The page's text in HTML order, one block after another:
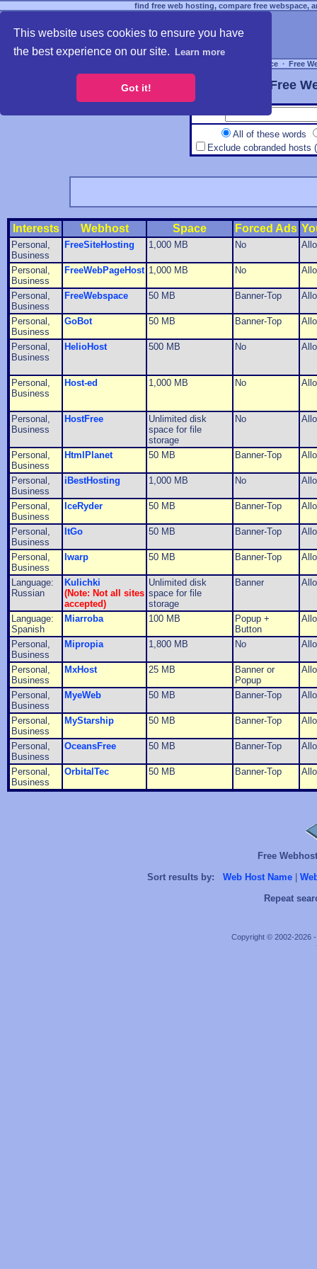
This website uses cookies to ensure you have
the best experience on our site.
Learn more
Got it!
find free web hosting, compare free webspace,
Free Webspace ∙ Free
Free
All of these words
Exclude cobranded hosts
Interests Webhost Space Forced Ads
Personal,
Business
FreeSiteHosting 1,000 MB No
Personal,
Business
FreeWebPageHost 1,000 MB No
Personal,
Business
FreeWebspace 50 MB Banner-Top
Personal,
Business
GoBot 50 MB Banner-Top
Personal,
Business
HelioHost 500 MB No
Personal,
Business
Host-ed 1,000 MB No
Personal,
Business
HostFree
Unlimited disk
space for file
storage
No
Personal,
Business
HtmlPlanet 50 MB Banner-Top
Personal,
Business
iBestHosting 1,000 MB No
Personal,
Business
IceRyder 50 MB Banner-Top
Personal,
Business
ItGo 50 MB Banner-Top
Personal,
Business
Iwarp 50 MB Banner-Top
Language:
Russian
Kulichki
(Note: Not all sites
accepted)
Unlimited disk
space for file
storage
Banner
Language:
Spanish
Miarroba 100 MB
Popup +
Button
Personal,
Business
Mipropia 1,800 MB No
Personal,
Business
MxHost 25 MB
Banner or
Popup
Personal,
Business
MyeWeb 50 MB Banner-Top
Personal,
Business
MyStarship 50 MB Banner-Top
Personal,
Business
OceansFree 50 MB Banner-Top
Personal,
Business
OrbitalTec 50 MB Banner-Top
Free
Sort results by:
Web Host Name
Repeat
Copyright © 2002-2026